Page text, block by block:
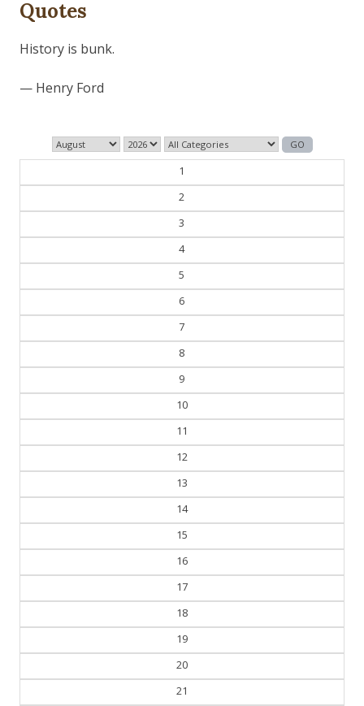
Quotes
Dig we must.
— Con Ed
1
2
3
4
5
6
7
8
9
10
11
12
13
14
15
16
17
18
19
20
21